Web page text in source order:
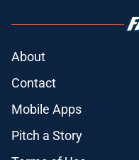
About
Contact
Mobile Apps
Pitch a Story